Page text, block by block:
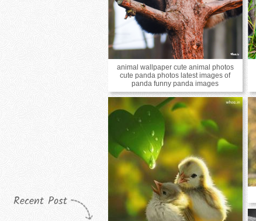
Recent Post
animal wallpaper cute animal photos
cute panda photos latest images of
panda funny panda images